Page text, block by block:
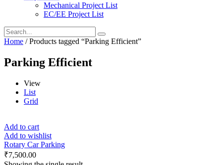
Mechanical Project List
EC/EE Project List
Home / Products tagged “Parking Efficient”
Parking Efficient
View
List
Grid
Add to cart
Add to wishlist
Rotary Car Parking
₹7,500.00